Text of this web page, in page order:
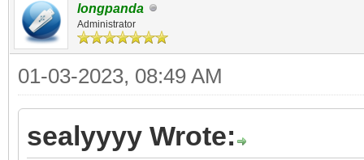
longpanda
Administrator
01-03-2023, 08:49 AM
sealyyyy Wrote: